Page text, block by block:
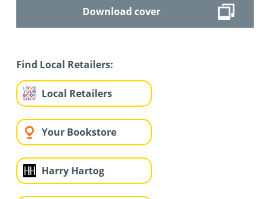
Download cover
Find Local Retailers:
Local Retailers
Your Bookstore
Harry Hartog